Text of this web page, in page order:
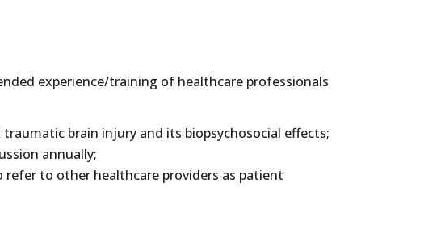
experience/training of healthcare professionals
brain injury and its biopsychosocial effects;
annually;
refer to other healthcare providers as patient